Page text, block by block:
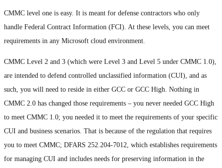
CMMC level one is easy. It is meant for defense contractors who only
handle Federal Contract Information (FCI). At these levels, you can meet
requirements in any Microsoft cloud environment.
CMMC Level 2 and 3 (which were Level 3 and Level 5 under CMMC 1.0),
are intended to defend controlled unclassified information (CUI), and as
such, you will need to reside in either GCC or GCC High. Nothing in
CMMC 2.0 has changed those requirements – you never needed GCC High
to meet CMMC 1.0; you needed it to meet the requirements of your specific
CUI and business scenarios. That is because of the regulation that requires
you to meet CMMC; DFARS 252.204-7012, which establishes requirements
for managing CUI and includes needs for preserving information in the